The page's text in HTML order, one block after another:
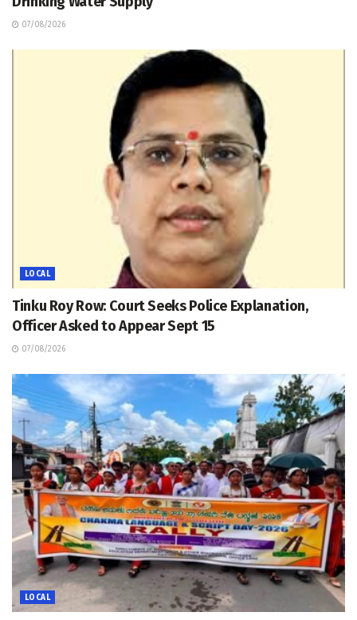
07/08/2026
LOCAL
Tinku Roy Row: Court Seeks Police Explanation,
Officer Asked to Appear Sept 15
07/08/2026
LOCAL